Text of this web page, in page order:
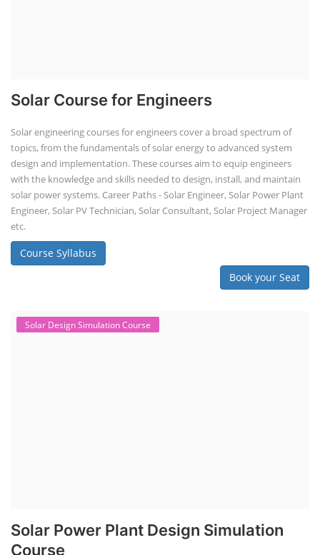
Solar Course for Engineers
Solar engineering courses for engineers cover a broad spectrum of
topics, from the fundamentals of solar energy to advanced system
design and implementation. These courses aim to equip engineers
with the knowledge and skills needed to design, install, and maintain
solar power systems. Career Paths - Solar Engineer, Solar Power Plant
Engineer, Solar PV Technician, Solar Consultant, Solar Project Manager
etc.
Course Syllabus
Book your Seat
Solar Design Simulation Course
Solar Power Plant Design Simulation
Course